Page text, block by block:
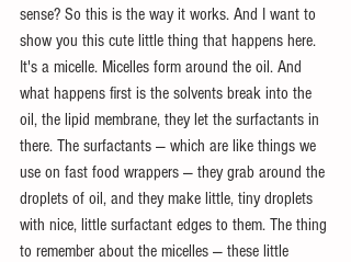
sense? So this is the way it works. And I want to
show you this cute little thing that happens here.
It's a micelle. Micelles form around the oil. And
what happens first is the solvents break into the
oil, the lipid membrane, they let the surfactants in
there. The surfactants — which are like things we
use on fast food wrappers — they grab around the
droplets of oil, and they make little, tiny droplets
with nice, little surfactant edges to them. The thing
to remember about the micelles — these little